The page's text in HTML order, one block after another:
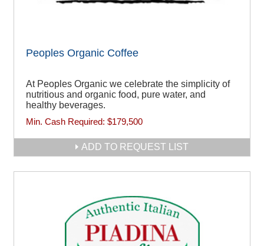
Peoples Organic Coffee
At Peoples Organic we celebrate the simplicity of
nutritious and organic food, pure water, and
healthy beverages.
Min. Cash Required: $179,500
ADD TO REQUEST LIST